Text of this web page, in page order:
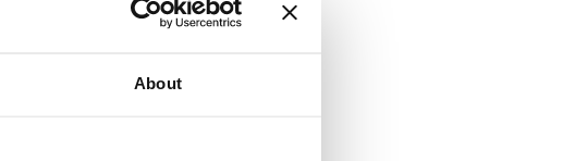
About